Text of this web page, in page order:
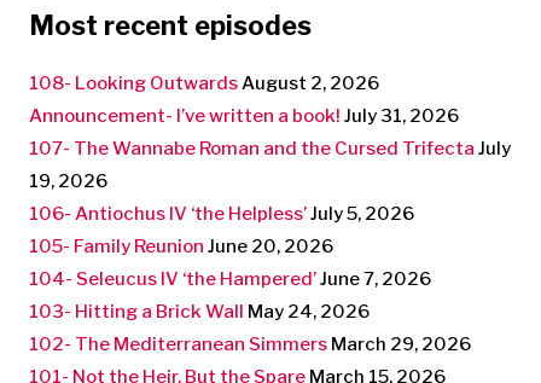
Most recent episodes
108- Looking OutwardsAugust 2, 2026
Announcement- I’ve written a book! July 31, 2026
107- The Wannabe Roman and the Cursed Trifecta July
19, 2026
106- Antiochus IV ‘the Helpless’July 5, 2026
105- Family Reunion June 20, 2026
104- Seleucus IV ‘the Hampered’June 7, 2026
103- Hitting a Brick Wall May 24, 2026
102- The Mediterranean Simmers March 29, 2026
101- Not the Heir, But the Spare March 15, 2026